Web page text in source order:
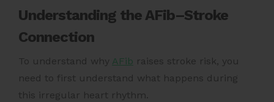
Understanding the AFib–Stroke
Connection
To understand why AFib raises stroke risk, you
need to first understand what happens during
this irregular heart rhythm.